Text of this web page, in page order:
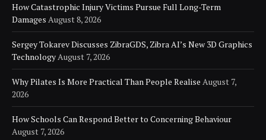
How Catastrophic Injury Victims Pursue Full Long-Term
Damages August 8, 2026
Sergey Tokarev Discusses ZibraGDS, Zibra AI’s New 3D Graphics
TechnologyAugust 7, 2026
Why Pilates Is More Practical Than People Realise August 7,
2026
How Schools Can Respond Better to Concerning Behaviour
August 7, 2026